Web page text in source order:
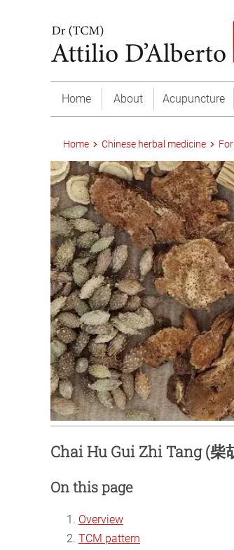
Home About Acupuncture
Home Chinese herbal medicine
Chai Hu Gui Zhi Tang (
On this page
Overview
TCM pattern